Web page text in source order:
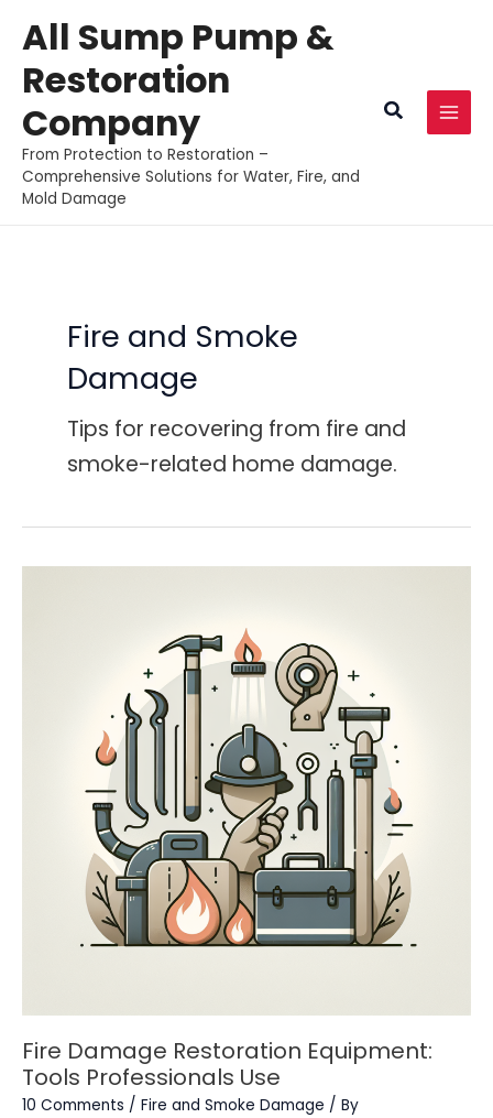
content
All Sump Pump &
Restoration
Company
From Protection to Restoration –
Comprehensive Solutions for Water, Fire, and
Mold Damage
Search
Fire and Smoke
Damage
Tips for recovering from fire and
smoke-related home damage.
Fire Damage Restoration Equipment:
Tools Professionals Use
10 Comments / Fire and Smoke Damage / By